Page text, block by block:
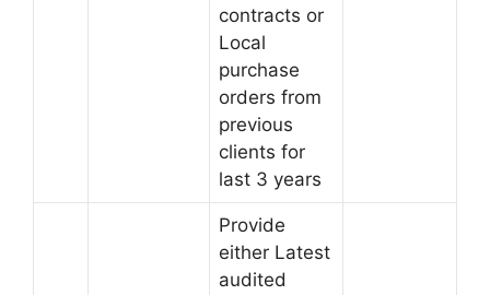
contracts or
Local
purchase
orders from
previous
clients for
last 3 years
Provide
either Latest
audited